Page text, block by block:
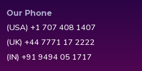
Our Phone
(USA) +1 707 408 1407
(UK) +44 7771 17 2222
(IN) +91 9494 05 1717